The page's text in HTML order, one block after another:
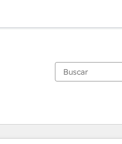
PáginaPáginaPáginaPáginaPáginaPáginaPágina